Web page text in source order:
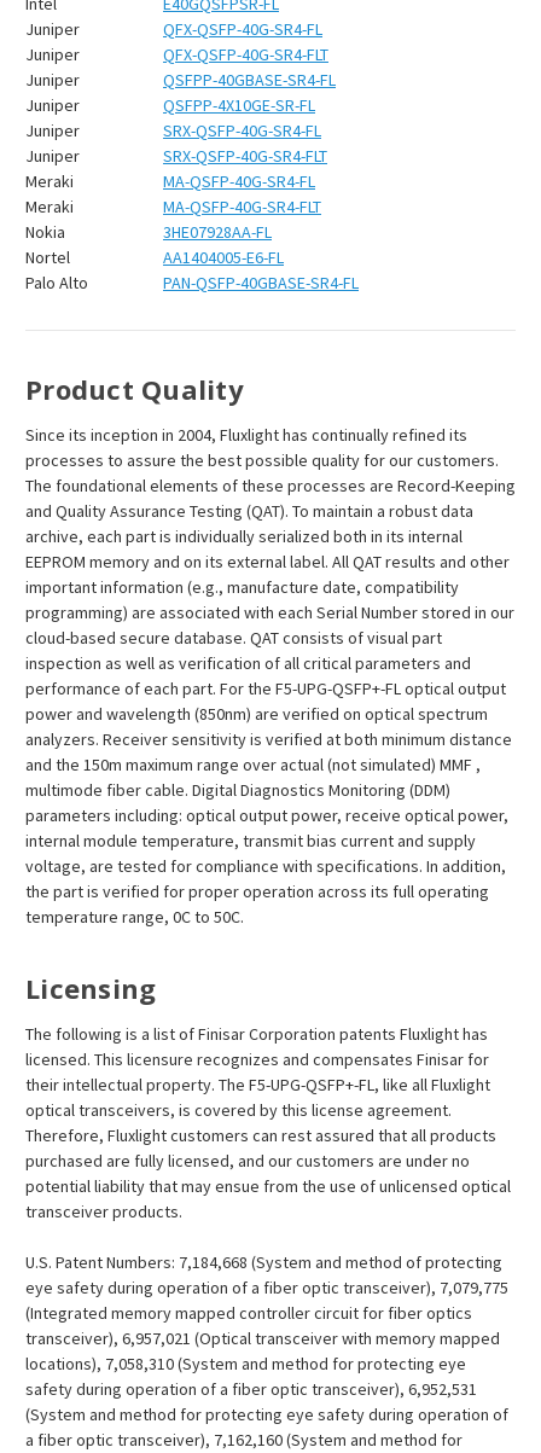
Juniper
QFX-QSFP-40G-SR4-FL
Juniper
QFX-QSFP-40G-SR4-FLT
Juniper
QSFPP-40GBASE-SR4-FL
Juniper
QSFPP-4X10GE-SR-FL
Juniper
SRX-QSFP-40G-SR4-FL
Juniper
SRX-QSFP-40G-SR4-FLT
Meraki
MA-QSFP-40G-SR4-FL
Meraki
MA-QSFP-40G-SR4-FLT
Nokia
3HE07928AA-FL
Nortel
AA1404005-E6-FL
Palo Alto
PAN-QSFP-40GBASE-SR4-FL
Product Quality
Since its inception in 2004, Fluxlight has continually refined its
processes to assure the best possible quality for our customers.
The foundational elements of these processes are Record-Keeping
and Quality Assurance Testing (QAT). To maintain a robust data
archive, each part is individually serialized both in its internal
EEPROM memory and on its external label. All QAT results and other
important information (e.g., manufacture date, compatibility
programming) are associated with each Serial Number stored in our
cloud-based secure database. QAT consists of visual part
inspection as well as verification of all critical parameters and
performance of each part. For the F5-UPG-QSFP+-FL optical output
power and wavelength (850nm) are verified on optical spectrum
analyzers. Receiver sensitivity is verified at both minimum distance
and the 150m maximum range over actual (not simulated) MMF ,
multimode fiber cable. Digital Diagnostics Monitoring (DDM)
parameters including: optical output power, receive optical power,
internal module temperature, transmit bias current and supply
voltage, are tested for compliance with specifications. In addition,
the part is verified for proper operation across its full operating
temperature range, 0C to 50C.
Licensing
The following is a list of Finisar Corporation patents Fluxlight has
licensed. This licensure recognizes and compensates Finisar for
their intellectual property. The F5-UPG-QSFP+-FL, like all Fluxlight
optical transceivers, is covered by this license agreement.
Therefore, Fluxlight customers can rest assured that all products
purchased are fully licensed, and our customers are under no
potential liability that may ensue from the use of unlicensed optical
transceiver products.
U.S. Patent Numbers: 7,184,668 (System and method of protecting
eye safety during operation of a fiber optic transceiver), 7,079,775
(Integrated memory mapped controller circuit for fiber optics
transceiver), 6,957,021 (Optical transceiver with memory mapped
locations), 7,058,310 (System and method for protecting eye
safety during operation of a fiber optic transceiver), 6,952,531
(System and method for protecting eye safety during operation of
a fiber optic transceiver), 7,162,160 (System and method for